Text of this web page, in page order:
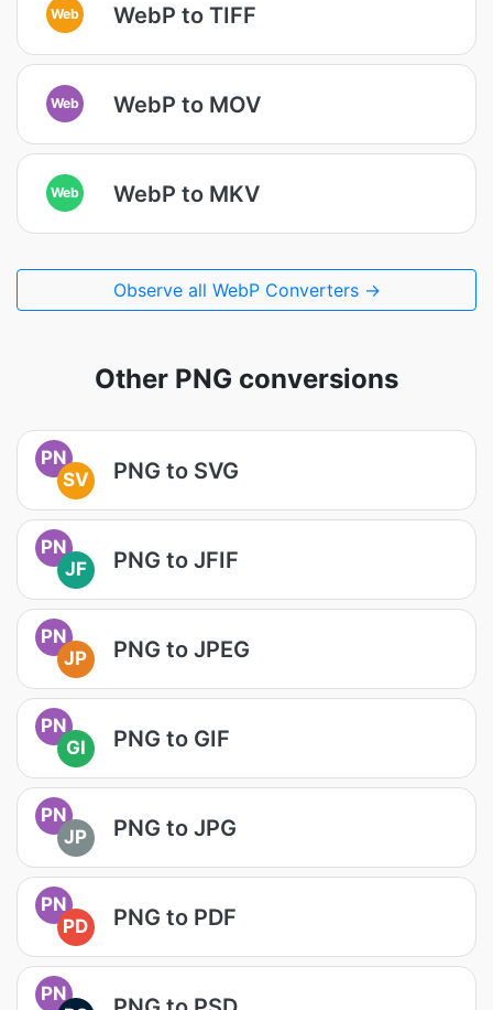
Web WebP to TIFF
Web WebP to MOV
Web WebP to MKV
Observe all WebP Converters →
Other PNG conversions
PN
SV
PNG to SVG
PN
JF
PNG to JFIF
PN
JP
PNG to JPEG
PN
GI
PNG to GIF
PN
JP
PNG to JPG
PN
PD
PNG to PDF
PN